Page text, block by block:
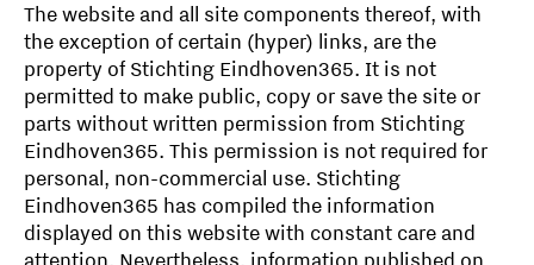
The website and all site components thereof, with
the exception of certain (hyper) links, are the
property of Stichting Eindhoven365. It is not
permitted to make public, copy or save the site or
parts without written permission from Stichting
Eindhoven365. This permission is not required for
personal, non-commercial use. Stichting
Eindhoven365 has compiled the information
displayed on this website with constant care and